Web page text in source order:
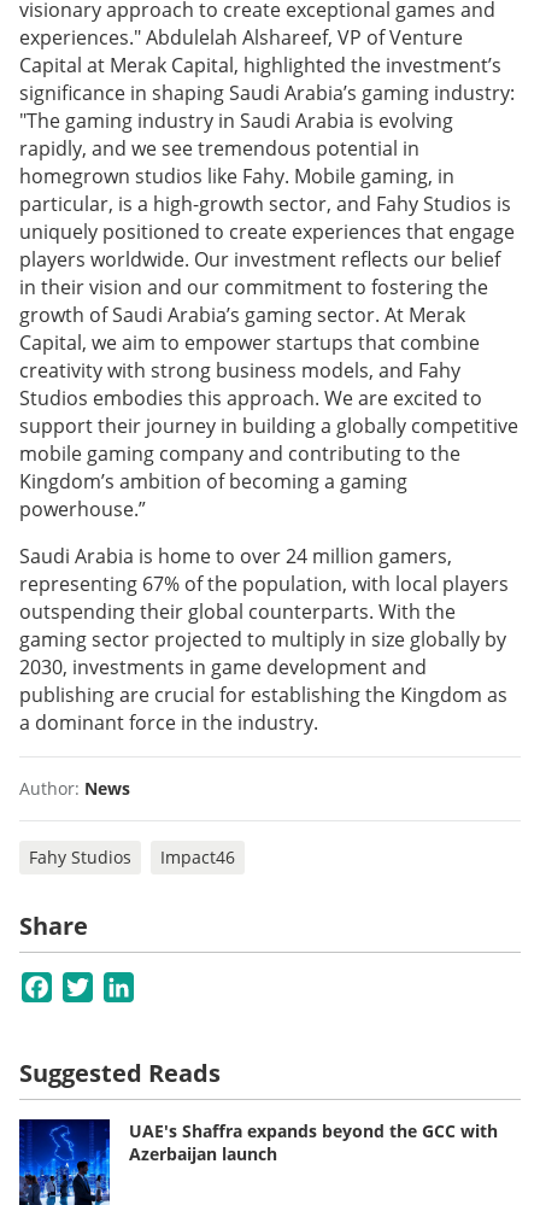
visionary approach to create exceptional games and
experiences." Abdulelah Alshareef, VP of Venture
Capital at Merak Capital, highlighted the investment’s
significance in shaping Saudi Arabia’s gaming industry:
"The gaming industry in Saudi Arabia is evolving
rapidly, and we see tremendous potential in
homegrown studios like Fahy. Mobile gaming, in
particular, is a high-growth sector, and Fahy Studios is
uniquely positioned to create experiences that engage
players worldwide. Our investment reflects our belief
in their vision and our commitment to fostering the
growth of Saudi Arabia’s gaming sector. At Merak
Capital, we aim to empower startups that combine
creativity with strong business models, and Fahy
Studios embodies this approach. We are excited to
support their journey in building a globally competitive
mobile gaming company and contributing to the
Kingdom’s ambition of becoming a gaming
powerhouse.”
Saudi Arabia is home to over 24 million gamers,
representing 67% of the population, with local players
outspending their global counterparts. With the
gaming sector projected to multiply in size globally by
2030, investments in game development and
publishing are crucial for establishing the Kingdom as
a dominant force in the industry.
Author: News
Fahy Studios Impact46
Share
Facebook
Twitter
Suggested Reads
UAE's Shaffra expands beyond the GCC with
Azerbaijan launch